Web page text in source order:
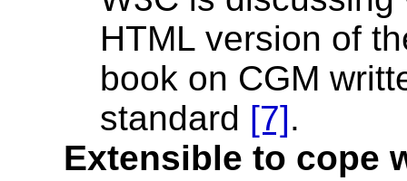
HTML version of
book on CGM
standard [7].
Extensible to cope